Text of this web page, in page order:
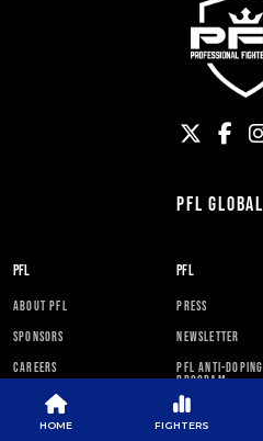
PFL
ABOUT PFL
SPONSORS
CAREERS
PFL
PRESS
NEWSLETTER
PFL ANTI-DOPING
PROGRAM
HOME FIGHTERS